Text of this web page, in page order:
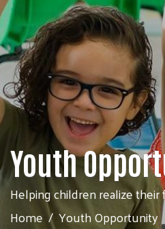
Youth
Helping children realize
Home
Youth Opportunity